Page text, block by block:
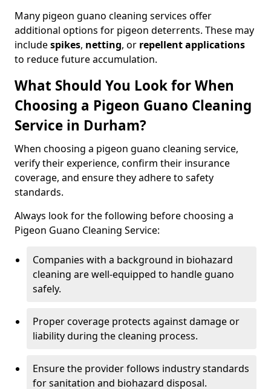
Many pigeon guano cleaning services offer
additional options for pigeon deterrents. These may
includespikes, netting, or repellent applications
to reduce future accumulation.
What Should You Look for When
Choosing a Pigeon Guano Cleaning
Service in Durham?
When choosing a pigeon guano cleaning service,
verify their experience, confirm their insurance
coverage, and ensure they adhere to safety
standards.
Always look for the following before choosing a
Pigeon Guano Cleaning Service:
Companies with a background in biohazard
cleaning are well-equipped to handle guano
safely.
Proper coverage protects against damage or
liability during the cleaning process.
Ensure the provider follows industry standards
for sanitation and biohazard disposal.